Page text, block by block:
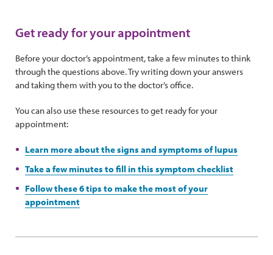
Get ready for your appointment
Before your doctor’s appointment, take a few minutes to think
through the questions above. Try writing down your answers
and taking them with you to the doctor’s office.
You can also use these resources to get ready for your
appointment:
Learn more about the signs and symptoms of lupus
Take a few minutes to fill in this symptom checklist
Follow these 6 tips to make the most of your
appointment